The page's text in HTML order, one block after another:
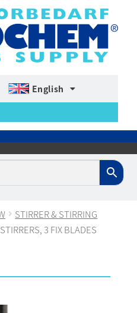
English
STIRRER & STIRRING
3 FIX BLADES